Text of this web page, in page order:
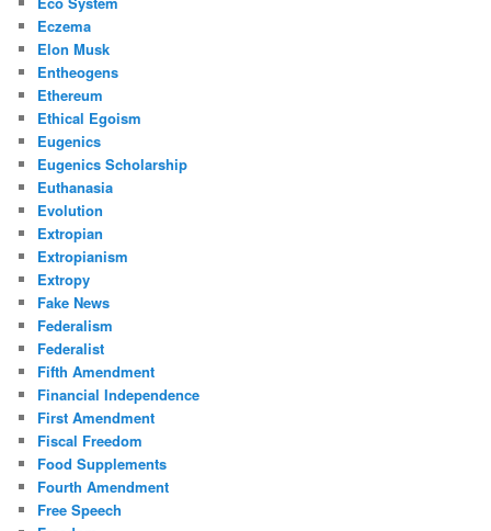
Eczema
Elon Musk
Entheogens
Ethereum
Ethical Egoism
Eugenics
Eugenics Scholarship
Euthanasia
Evolution
Extropian
Extropianism
Extropy
Fake News
Federalism
Federalist
Fifth Amendment
Financial Independence
First Amendment
Fiscal Freedom
Food Supplements
Fourth Amendment
Free Speech